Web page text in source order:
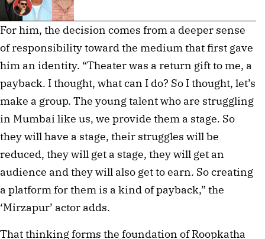
For him, the decision comes from a deeper sense
of responsibility toward the medium that first gave
him an identity. “Theater was a return gift to me, a
payback. I thought, what can I do? So I thought, let’s
make a group. The young talent who are struggling
in Mumbai like us, we provide them a stage. So
they will have a stage, their struggles will be
reduced, they will get a stage, they will get an
audience and they will also get to earn. So creating
a platform for them is a kind of payback,” the
‘Mirzapur’ actor adds.
That thinking forms the foundation of Roopkatha